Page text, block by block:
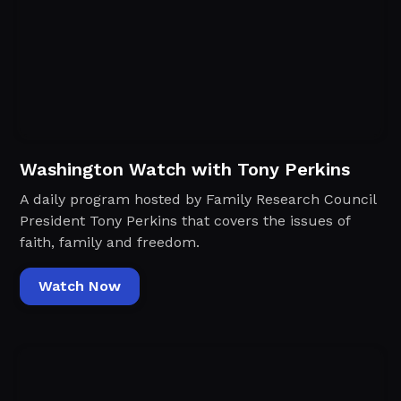
Washington Watch with Tony Perkins
A daily program hosted by Family Research Council
President Tony Perkins that covers the issues of
faith, family and freedom.
Watch Now